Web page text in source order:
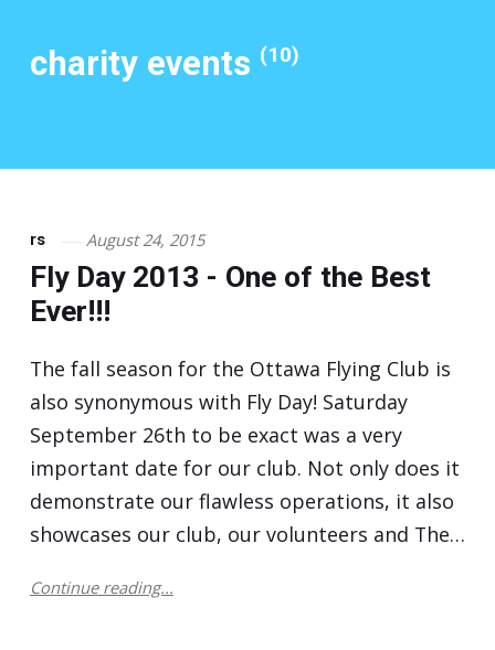
charity events (10)
rs August 24, 2015
Fly Day 2013 - One of the Best
Ever!!!
The fall season for the Ottawa Flying Club is
also synonymous with Fly Day! Saturday
September 26th to be exact was a very
important date for our club. Not only does it
demonstrate our flawless operations, it also
showcases our club, our volunteers and The…
Continue reading...